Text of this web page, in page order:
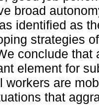
broad
identified as
strategies
conclude that
element for
workers are
that